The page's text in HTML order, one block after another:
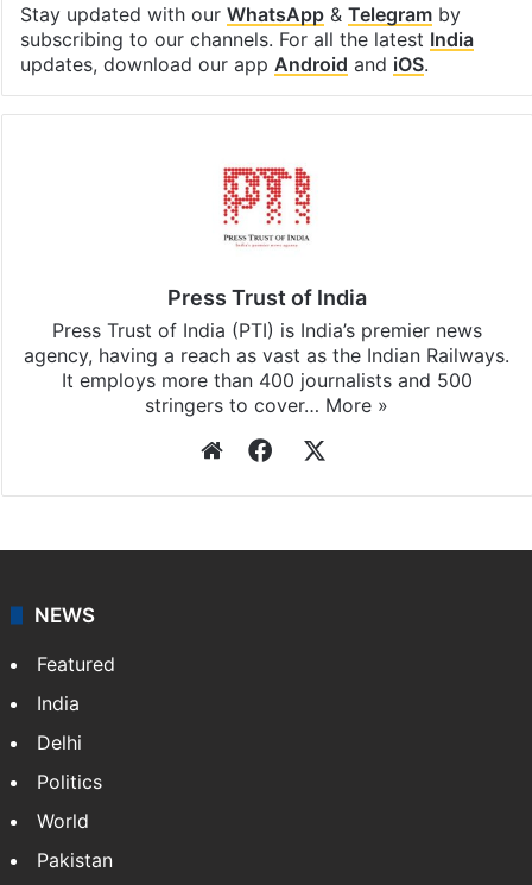
Stay updated with our WhatsApp& Telegramby
subscribing to our channels. For all the latest India
updates, download our app Android and iOS.
Press Trust of India
Press Trust of India (PTI) is India’s premier news
agency, having a reach as vast as the Indian Railways.
It employs more than 400 journalists and 500
stringers to cover… More »
WebsiteFacebook
NEWS
Featured
India
Delhi
Politics
World
Pakistan